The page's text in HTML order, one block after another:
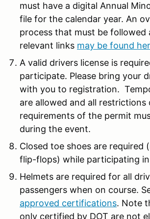
must have a digital Annual
file for the calendar year. An
process that must be followed
relevant links may be found
A valid drivers license is
participate. Please bring your
with you to registration.
are allowed and all restrictions
requirements of the permit
during the event.
Closed toe shoes are required
flip-flops) while participating
Helmets are required for all
passengers when on course.
approved certifications. Note
only certified by DOT are not